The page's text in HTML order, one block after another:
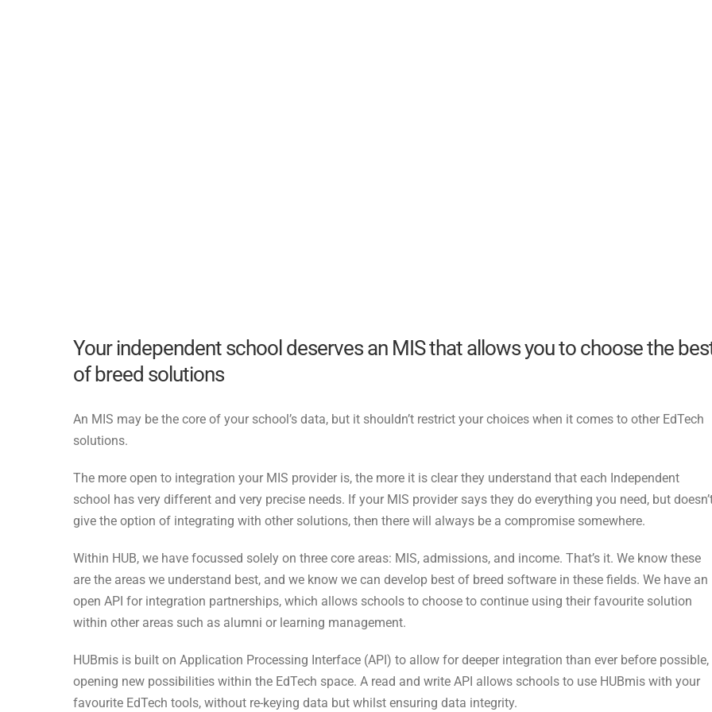
Your independent school deserves an MIS that allows you to choose the
of breed solutions
An MIS may be the core of your school’s data, but it shouldn’t restrict your choices when it comes to other EdTech
solutions.
The more open to integration your MIS provider is, the more it is clear they understand that each Independent
school has very different and very precise needs. If your MIS provider says they do everything you need, but
give the option of integrating with other solutions, then there will always be a compromise somewhere.
Within HUB, we have focussed solely on three core areas: MIS, admissions, and income. That’s it. We know these
are the areas we understand best, and we know we can develop best of breed software in these fields. We have an
open API for integration partnerships, which allows schools to choose to continue using their favourite solution
within other areas such as alumni or learning management.
HUBmis is built on Application Processing Interface (API) to allow for deeper integration than ever before possible,
opening new possibilities within the EdTech space. A read and write API allows schools to use HUBmis with your
favourite EdTech tools, without re-keying data but whilst ensuring data integrity.